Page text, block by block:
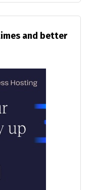
and better